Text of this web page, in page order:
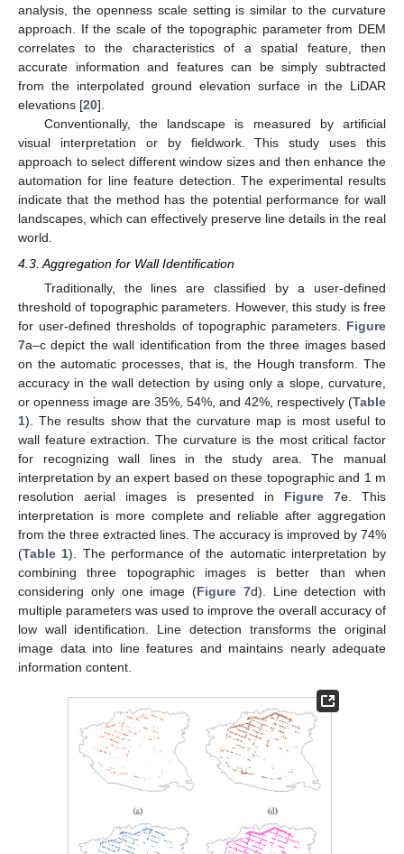
analysis, the openness scale setting is similar to the curvature
approach. If the scale of the topographic parameter from DEM
correlates to the characteristics of a spatial feature, then
accurate information and features can be simply subtracted
from the interpolated ground elevation surface in the LiDAR
elevations [20].
Conventionally, the landscape is measured by artificial
visual interpretation or by fieldwork. This study uses this
approach to select different window sizes and then enhance the
automation for line feature detection. The experimental results
indicate that the method has the potential performance for wall
landscapes, which can effectively preserve line details in the real
world.
4.3. Aggregation for Wall Identification
Traditionally, the lines are classified by a user-defined
threshold of topographic parameters. However, this study is free
for user-defined thresholds of topographic parameters. Figure
7a–c depict the wall identification from the three images based
on the automatic processes, that is, the Hough transform. The
accuracy in the wall detection by using only a slope, curvature,
or openness image are 35%, 54%, and 42%, respectively (Table
1). The results show that the curvature map is most useful to
wall feature extraction. The curvature is the most critical factor
for recognizing wall lines in the study area. The manual
interpretation by an expert based on these topographic and 1 m
resolution aerial images is presented in Figure 7e. This
interpretation is more complete and reliable after aggregation
from the three extracted lines. The accuracy is improved by 74%
(Table 1). The performance of the automatic interpretation by
combining three topographic images is better than when
considering only one image (Figure 7d). Line detection with
multiple parameters was used to improve the overall accuracy of
low wall identification. Line detection transforms the original
image data into line features and maintains nearly adequate
information content.